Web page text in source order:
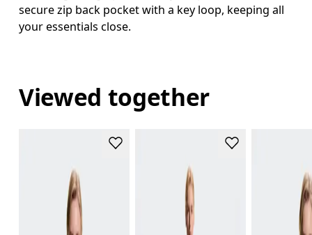
secure zip back pocket with a key loop, keeping all
your essentials close.
Viewed together